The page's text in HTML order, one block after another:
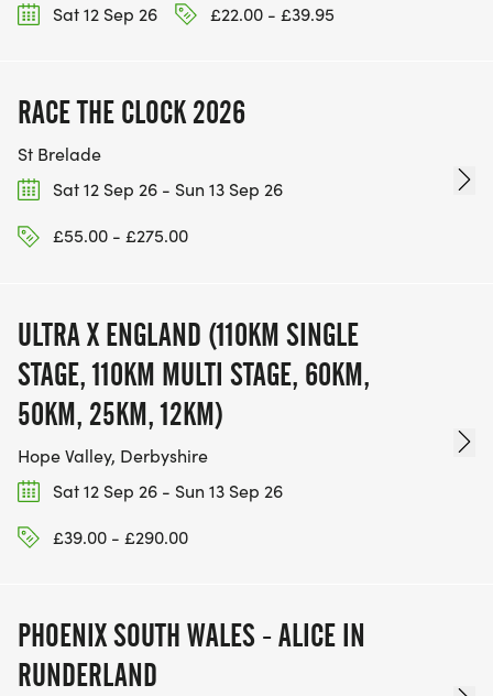
Sat 12 Sep 26
£22.00 - £39.95
RACE THE CLOCK 2026
St Brelade
Sat 12 Sep 26 - Sun 13 Sep 26
£55.00 - £275.00
ULTRA X ENGLAND (110KM SINGLE
STAGE, 110KM MULTI STAGE, 60KM,
50KM, 25KM, 12KM)
Hope Valley, Derbyshire
Sat 12 Sep 26 - Sun 13 Sep 26
£39.00 - £290.00
PHOENIX SOUTH WALES - ALICE IN
RUNDERLAND